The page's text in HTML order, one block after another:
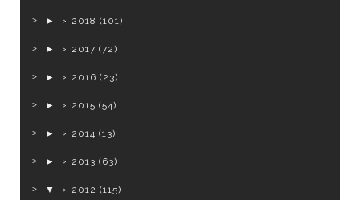
► 2018 (101)
► 2017 (72)
► 2016 (23)
► 2015 (54)
► 2014 (13)
► 2013 (63)
▼ 2012 (115)